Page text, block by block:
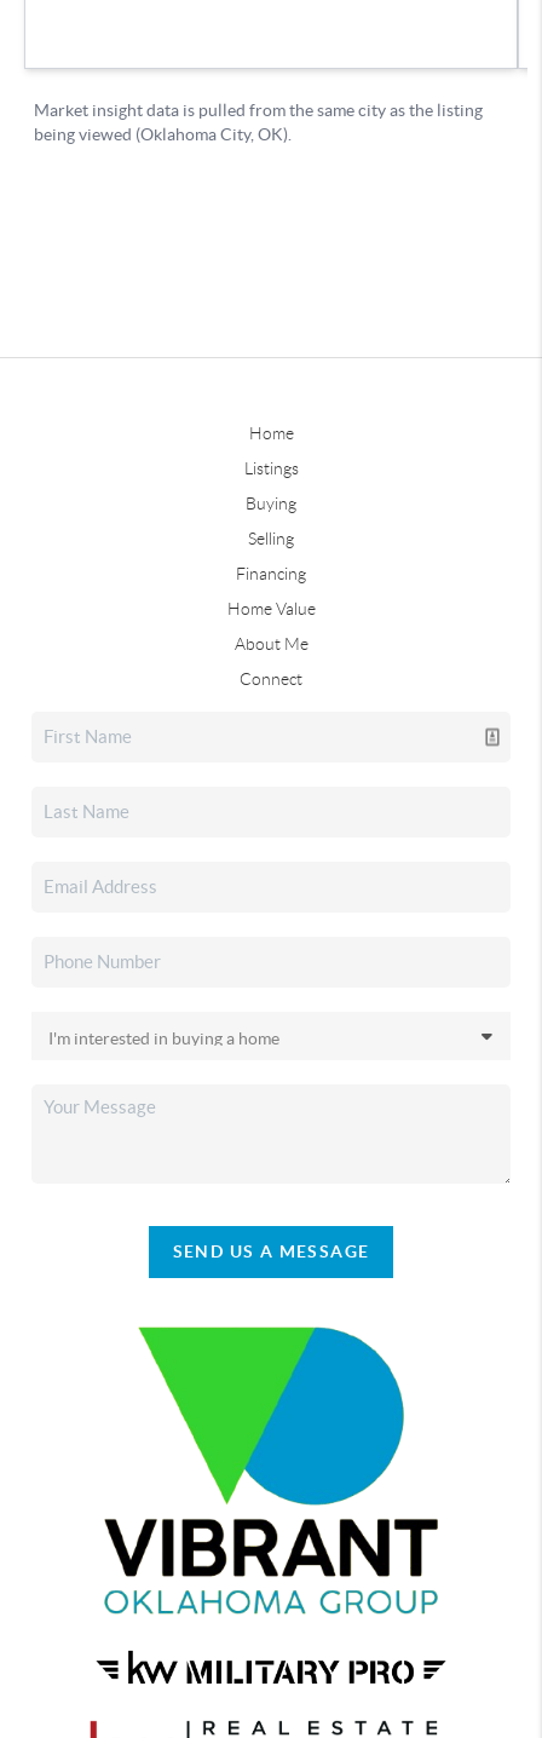
Home
Listings
Buying
Selling
Financing
Home Value
About Me
Connect
SEND US A MESSAGE